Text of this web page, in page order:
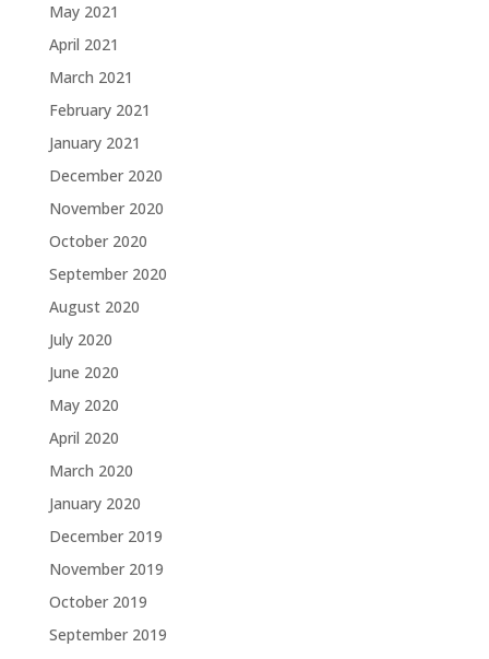
May 2021
April 2021
March 2021
February 2021
January 2021
December 2020
November 2020
October 2020
September 2020
August 2020
July 2020
June 2020
May 2020
April 2020
March 2020
January 2020
December 2019
November 2019
October 2019
September 2019